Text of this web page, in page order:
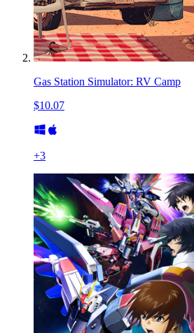
Gas Station Simulator: RV Camp
$10.07
+3